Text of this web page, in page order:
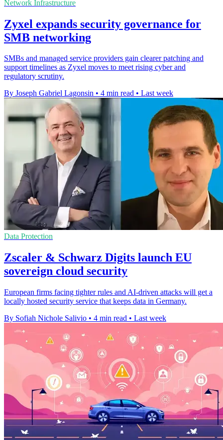
Network Infrastructure
Zyxel expands security governance for
SMB networking
SMBs and managed service providers gain clearer patching and
support timelines as Zyxel moves to meet rising cyber and
regulatory scrutiny.
By Joseph Gabriel Lagonsin • 4 min read • Last week
Data Protection
Zscaler & Schwarz Digits launch EU
sovereign cloud security
European firms facing tighter rules and AI-driven attacks will get a
locally hosted security service that keeps data in Germany.
By Sofiah Nichole Salivio • 4 min read • Last week